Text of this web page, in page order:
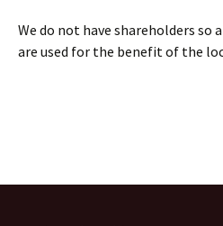
We do not have shareholders so
are used for the benefit of the